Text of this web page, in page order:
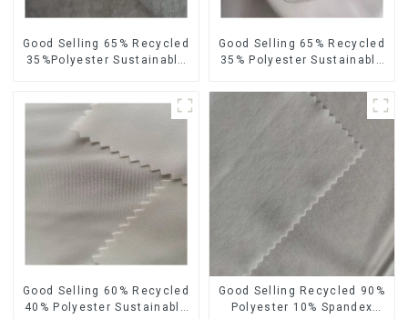
Good Selling 65% Recycled
35%Polyester Sustainable
Velvet Fabric
Good Selling 65% Recycled
35% Polyester Sustainable
Velvet Similar Fabric
Good Selling 60% Recycled
40% Polyester Sustainable
Good Selling Recycled 90%
Polyester 10% Spandex